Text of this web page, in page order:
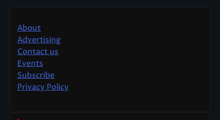
About
Advertising
Contact us
Events
Subscribe
Privacy Policy